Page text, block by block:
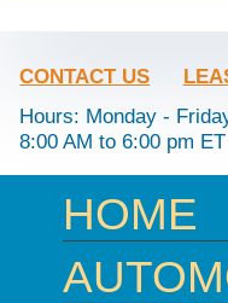
CONTACT US
Hours: Monday -
8:00 AM to 6:00 pm ET
HOME